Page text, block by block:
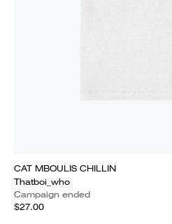
CAT MBOULIS CHILLIN
Thatboi_who
Campaign ended
$27.00